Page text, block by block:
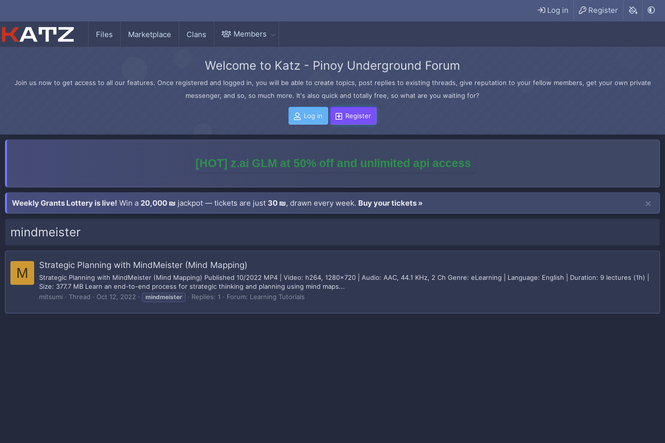
Log in Register
Files Marketplace Clans Members
Welcome to Katz - Pinoy Underground Forum
Join us now to get access to all our features. Once registered and logged in, you will be able to create topics, post replies to existing threads, give reputation to your fellow members, get your own private
messenger, and so, so much more. It's also quick and totally free, so what are you waiting for?
Log in Register
[HOT] z.ai GLM at 50% off and unlimited api access
Weekly Grants Lottery is live! Win a 20,000 ₪ jackpot — tickets are just 30 ₪, drawn every week. Buy your tickets »
mindmeister
M Strategic Planning with MindMeister (Mind Mapping)
Strategic Planning with MindMeister (Mind Mapping) Published 10/2022 MP4 | Video: h264, 1280x720 | Audio: AAC, 44.1 KHz, 2 Ch Genre: eLearning | Language: English | Duration: 9 lectures (1h) |
Size: 377.7 MB Learn an end-to-end process for strategic thinking and planning using mind maps...
mitsumi
Thread Oct 12, 2022 mindmeister Replies: 1 Forum: Learning Tutorials